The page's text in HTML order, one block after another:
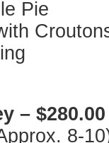
Pie
– $280.00
8-